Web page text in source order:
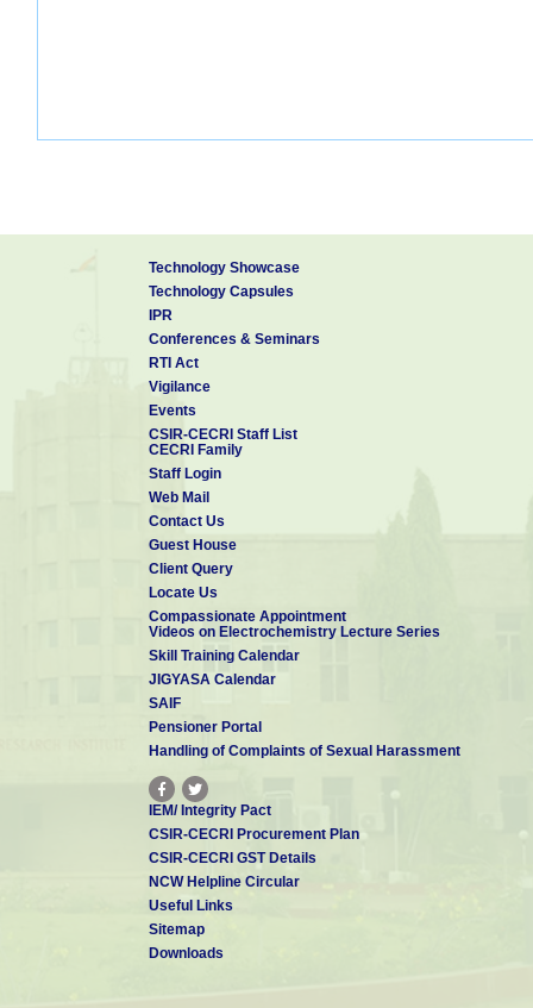
Technology Showcase
Technology Capsules
IPR
Conferences & Seminars
RTI Act
Vigilance
Events
CSIR-CECRI Staff List
CECRI Family
Staff Login
Web Mail
Contact Us
Guest House
Client Query
Locate Us
Compassionate Appointment
Videos on Electrochemistry Lecture Series
Skill Training Calendar
JIGYASA Calendar
SAIF
Pensioner Portal
Handling of Complaints of Sexual Harassment
IEM/ Integrity Pact
CSIR-CECRI Procurement Plan
CSIR-CECRI GST Details
NCW Helpline Circular
Useful Links
Sitemap
Downloads